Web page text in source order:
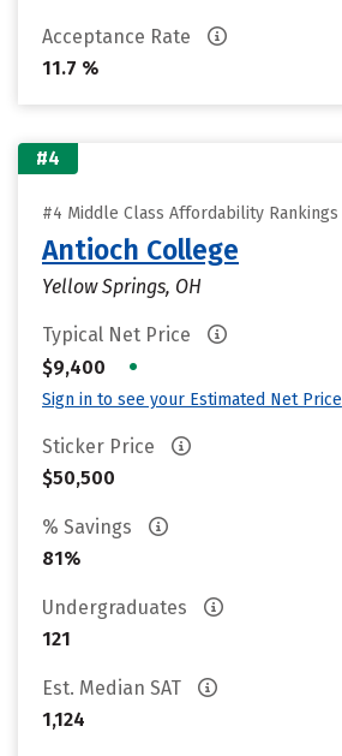
Acceptance Rate
11.7 %
#4
#4 Middle Class Affordability Rankings
Antioch College
Yellow Springs, OH
Typical Net Price
$9,400
•
Sign in to see your Estimated Net Price
Sticker Price
$50,500
% Savings
81%
Undergraduates
121
Est. Median SAT
1,124